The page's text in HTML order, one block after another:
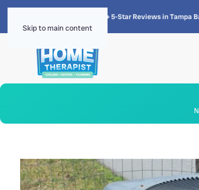
Skip to main content
4.8 · 1,300+ 5-Star Reviews in Tampa